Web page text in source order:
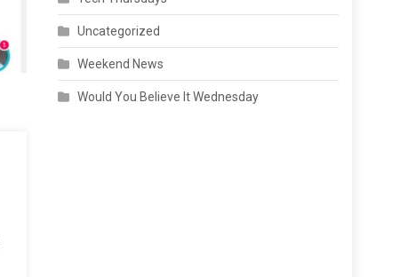
Uncategorized
Weekend News
Would You Believe It Wednesday